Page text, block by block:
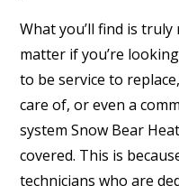
What you’ll find is
matter if you’re
to be service to
care of, or even a
system Snow Bear
covered. This is
technicians who are